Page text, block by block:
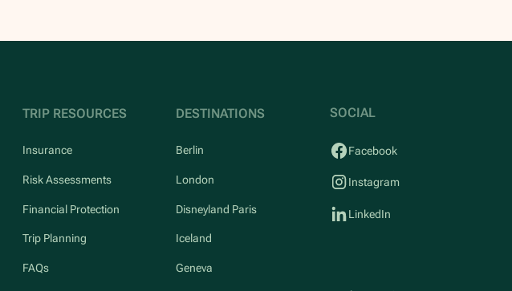
TRIP RESOURCES
Insurance
Risk Assessments
Financial Protection
Trip Planning
FAQs
DESTINATIONS
Berlin
London
Disneyland Paris
Iceland
Geneva
SOCIAL
Facebook
Instagram
LinkedIn